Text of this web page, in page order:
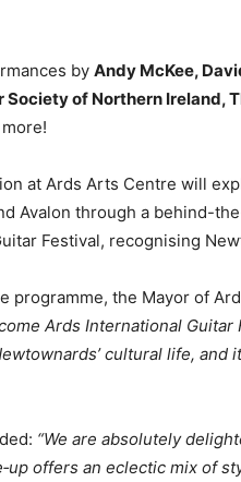
by Andy McKee,
Society of Northern Ireland,
at Ards Arts Centre will
Avalon through a behind-
Festival, recognising
programme, the Mayor of
Ards International
cultural life,
“We are absolutely
offers an eclectic mix of